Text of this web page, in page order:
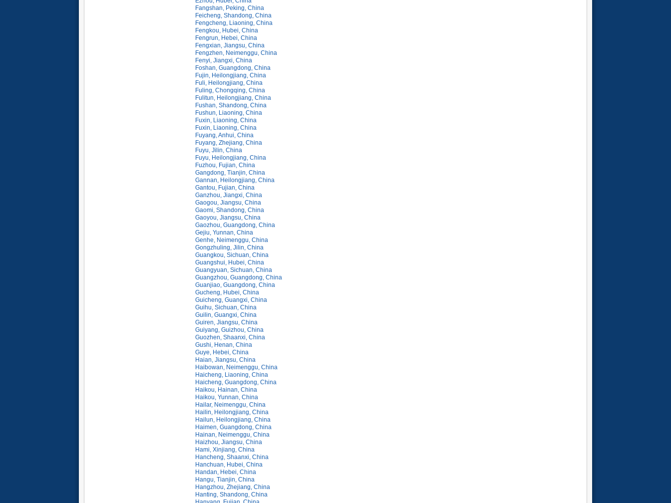
Fangshan, Peking, China
Feicheng, Shandong, China
Fengcheng, Liaoning, China
Fengkou, Hubei, China
Fengrun, Hebei, China
Fengxian, Jiangsu, China
Fengzhen, Neimenggu, China
Fenyi, Jiangxi, China
Foshan, Guangdong, China
Fujin, Heilongjiang, China
Fuli, Heilongjiang, China
Fuling, Chongqing, China
Fulitun, Heilongjiang, China
Fushan, Shandong, China
Fushun, Liaoning, China
Fuxin, Liaoning, China
Fuxin, Liaoning, China
Fuyang, Anhui, China
Fuyang, Zhejiang, China
Fuyu, Jilin, China
Fuyu, Heilongjiang, China
Fuzhou, Fujian, China
Gangdong, Tianjin, China
Gannan, Heilongjiang, China
Gantou, Fujian, China
Ganzhou, Jiangxi, China
Gaogou, Jiangsu, China
Gaomi, Shandong, China
Gaoyou, Jiangsu, China
Gaozhou, Guangdong, China
Gejiu, Yunnan, China
Genhe, Neimenggu, China
Gongzhuling, Jilin, China
Guangkou, Sichuan, China
Guangshui, Hubei, China
Guangyuan, Sichuan, China
Guangzhou, Guangdong, China
Guanjiao, Guangdong, China
Gucheng, Hubei, China
Guicheng, Guangxi, China
Guihu, Sichuan, China
Guilin, Guangxi, China
Guiren, Jiangsu, China
Guiyang, Guizhou, China
Guozhen, Shaanxi, China
Gushi, Henan, China
Guye, Hebei, China
Haian, Jiangsu, China
Haibowan, Neimenggu, China
Haicheng, Liaoning, China
Haicheng, Guangdong, China
Haikou, Hainan, China
Haikou, Yunnan, China
Hailar, Neimenggu, China
Hailin, Heilongjiang, China
Hailun, Heilongjiang, China
Haimen, Guangdong, China
Hainan, Neimenggu, China
Haizhou, Jiangsu, China
Hami, Xinjiang, China
Hancheng, Shaanxi, China
Hanchuan, Hubei, China
Handan, Hebei, China
Hangu, Tianjin, China
Hangzhou, Zhejiang, China
Hanting, Shandong, China